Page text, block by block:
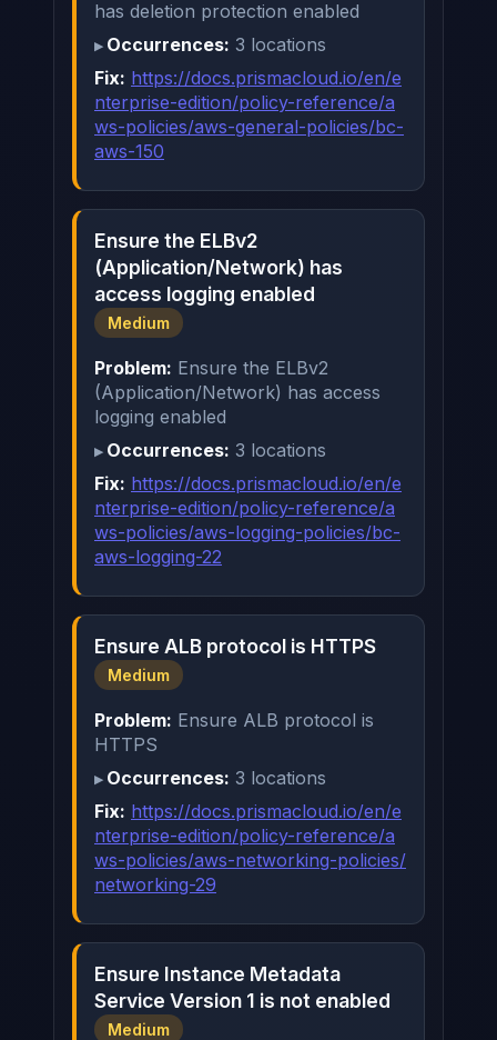
has deletion protection enabled
Occurrences: 3 locations
Fix: https://docs.prismacloud.io/en/e
nterprise-edition/policy-reference/a
ws-policies/aws-general-policies/bc-
aws-150
Ensure the ELBv2
(Application/Network) has
access logging enabled
Medium
Problem: Ensure the ELBv2
(Application/Network) has access
logging enabled
Occurrences: 3 locations
Fix: https://docs.prismacloud.io/en/e
nterprise-edition/policy-reference/a
ws-policies/aws-logging-policies/bc-
aws-logging-22
Ensure ALB protocol is HTTPS
Medium
Problem: Ensure ALB protocol is
HTTPS
Occurrences: 3 locations
Fix: https://docs.prismacloud.io/en/e
nterprise-edition/policy-reference/a
ws-policies/aws-networking-policies/
networking-29
Ensure Instance Metadata
Service Version 1 is not enabled
Medium